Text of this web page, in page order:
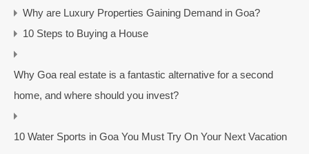
Why are Luxury Properties Gaining Demand in Goa?
10 Steps to Buying a House
Why Goa real estate is a fantastic alternative for a second
home, and where should you invest?
10 Water Sports in Goa You Must Try On Your Next Vacation